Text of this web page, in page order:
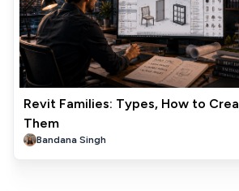
Revit Families: Types, How to
Them
Bandana Singh